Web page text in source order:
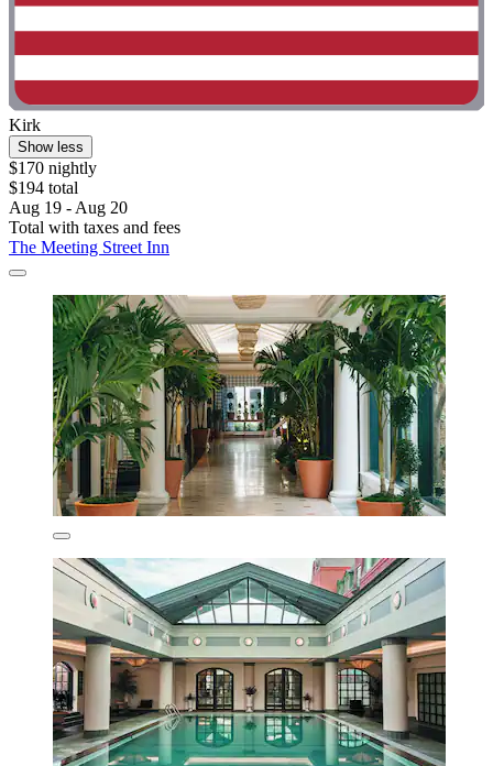
Kirk
Show less
$170 nightly
$194 total
Aug 19 - Aug 20
Total with taxes and fees
The Meeting Street Inn